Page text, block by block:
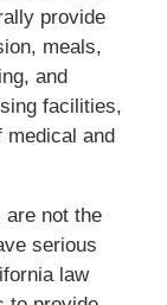
provide
meals,
and
facilities,
medical and
are not the
serious
law